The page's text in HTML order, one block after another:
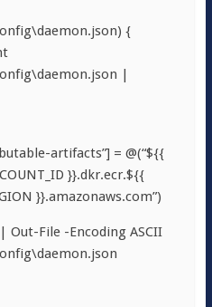
{
|
artifacts”] = @(“${{
}}.dkr.ecr.${{
}}.amazonaws.com”)
File -Encoding ASCII